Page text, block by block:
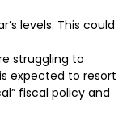
levels. This could
struggling to
expected to resort
fiscal policy and